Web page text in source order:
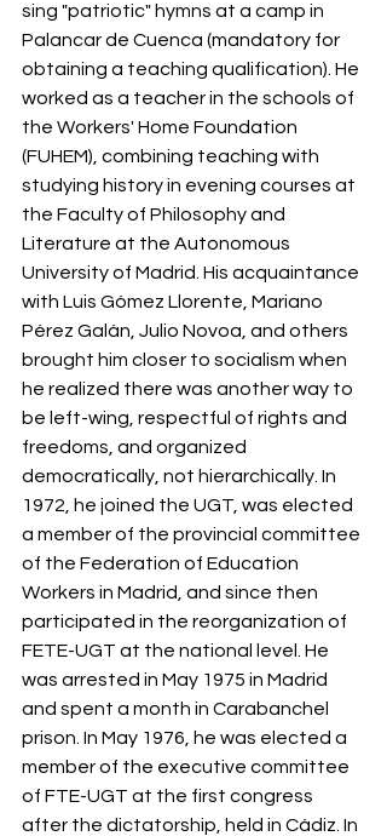
sing "patriotic" hymns at a camp in
Palancar de Cuenca (mandatory for
obtaining a teaching qualification). He
worked as a teacher in the schools of
the Workers' Home Foundation
(FUHEM), combining teaching with
studying history in evening courses at
the Faculty of Philosophy and
Literature at the Autonomous
University of Madrid. His acquaintance
with Luis Gómez Llorente, Mariano
Pérez Galán, Julio Novoa, and others
brought him closer to socialism when
he realized there was another way to
be left-wing, respectful of rights and
freedoms, and organized
democratically, not hierarchically. In
1972, he joined the UGT, was elected
a member of the provincial committee
of the Federation of Education
Workers in Madrid, and since then
participated in the reorganization of
FETE-UGT at the national level. He
was arrested in May 1975 in Madrid
and spent a month in Carabanchel
prison. In May 1976, he was elected a
member of the executive committee
of FTE-UGT at the first congress
after the dictatorship, held in Cádiz. In